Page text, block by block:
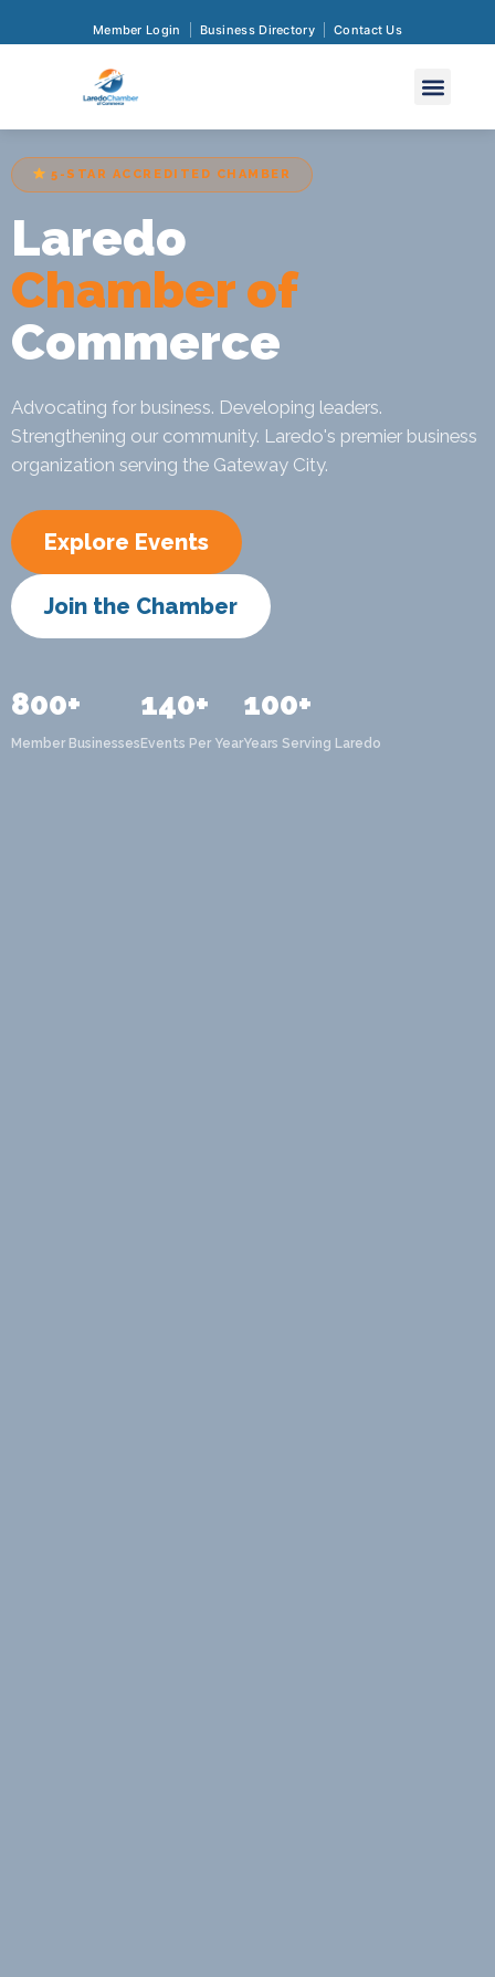
Member Login Business Directory Contact Us
5-STAR ACCREDITED CHAMBER
Laredo
Chamber of
Commerce
Advocating for business. Developing leaders.
Strengthening our community. Laredo's premier business
organization serving the Gateway City.
Explore Events
Join the Chamber
800+
Member Businesses
140+
Events Per Year
100+
Years Serving Laredo